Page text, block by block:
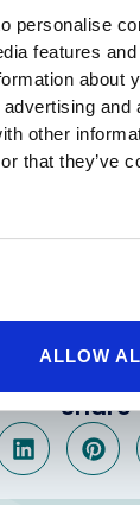
personalise
features
about
and
other
that they’ve
ALLOW
you don’t like
has a
experts, and
can make
life in
call our
Share